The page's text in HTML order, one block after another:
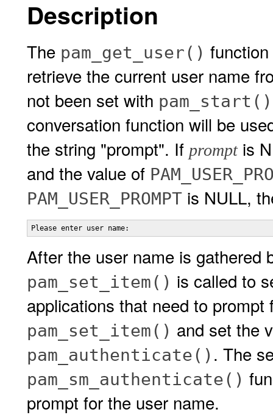
Description
The pam_get_user()
retrieve the current user name
not been set with pam_start()
conversation function will be
the string "prompt". If promptis
and the value of
PAM_USER_PROMPT is NULL,
Please enter user name:
After the user name is gathered
pam_set_item() is called to
applications that need to
pam_set_item() and set the
pam_authenticate() . The
pam_sm_authenticate()
prompt for the user name.